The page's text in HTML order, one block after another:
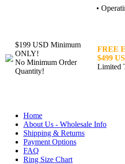
•
$199 USD Minimum
ONLY!
No Minimum Order
Quantity!
FREE
$499
Limited
Home
About Us - Wholesale Info
Shipping & Returns
Payment Options
FAQ
Ring Size Chart